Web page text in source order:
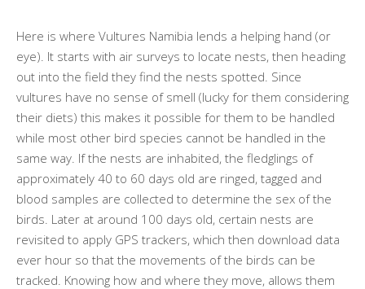
Here is where Vultures Namibia lends a helping hand (or
eye). It starts with air surveys to locate nests, then heading
out into the field they find the nests spotted. Since
vultures have no sense of smell (lucky for them considering
their diets) this makes it possible for them to be handled
while most other bird species cannot be handled in the
same way. If the nests are inhabited, the fledglings of
approximately 40 to 60 days old are ringed, tagged and
blood samples are collected to determine the sex of the
birds. Later at around 100 days old, certain nests are
revisited to apply GPS trackers, which then download data
ever hour so that the movements of the birds can be
tracked. Knowing how and where they move, allows them